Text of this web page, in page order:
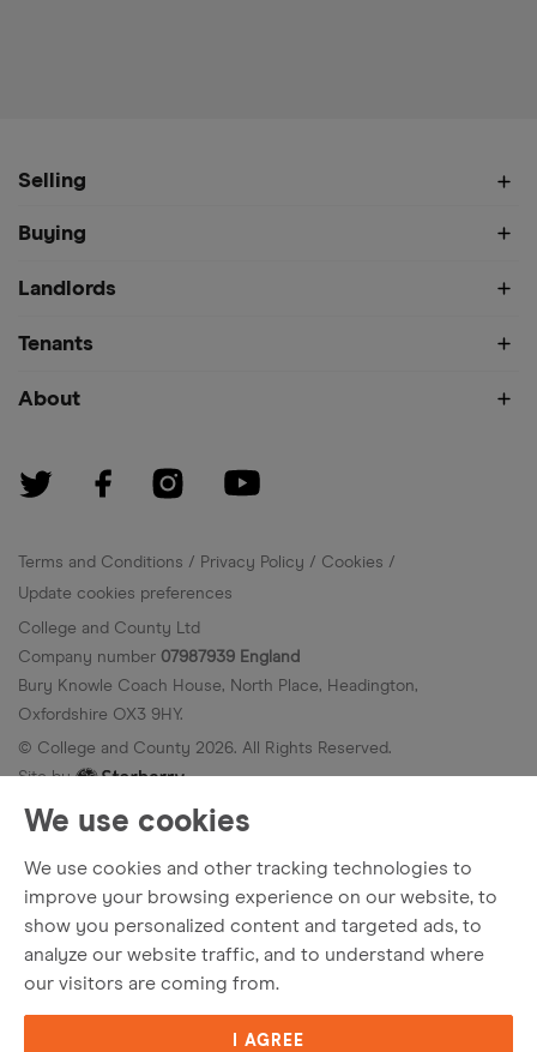
We use cookies
We use cookies and other tracking technologies to
improve your browsing experience on our website, to
show you personalized content and targeted ads, to
analyze our website traffic, and to understand where
our visitors are coming from.
I AGREE
Selling
Buying
Landlords
Tenants
About
Terms and Conditions Privacy Policy
Cookies
Update cookies preferences
College and County Ltd
Company number 07987939 England
Bury Knowle Coach House, North Place, Headington,
Oxfordshire OX3 9HY.
© College and County 2026. All Rights Reserved.
Site by